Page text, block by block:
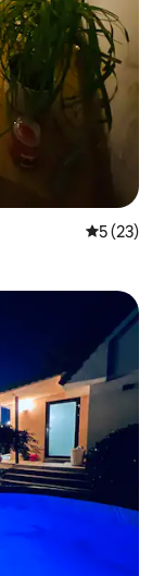
5 out of 5
5 (23)